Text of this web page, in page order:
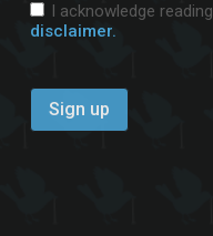
I acknowledge
disclaimer.